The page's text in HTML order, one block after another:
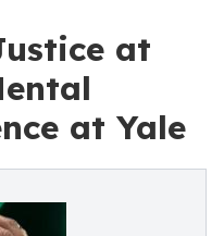
at
at Yale